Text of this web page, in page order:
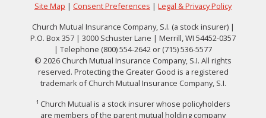
Site Map | Consent Preferences | Legal & Privacy Policy
Church Mutual Insurance Company, S.I. (a stock insurer) |
P.O. Box 357 | 3000 Schuster Lane | Merrill, WI 54452-0357
| Telephone (800) 554-2642 or (715) 536-5577
© 2026 Church Mutual Insurance Company, S.I. All rights
reserved. Protecting the Greater Good is a registered
trademark of Church Mutual Insurance Company, S.I.
¹ Church Mutual is a stock insurer whose policyholders
are members of the parent mutual holding company